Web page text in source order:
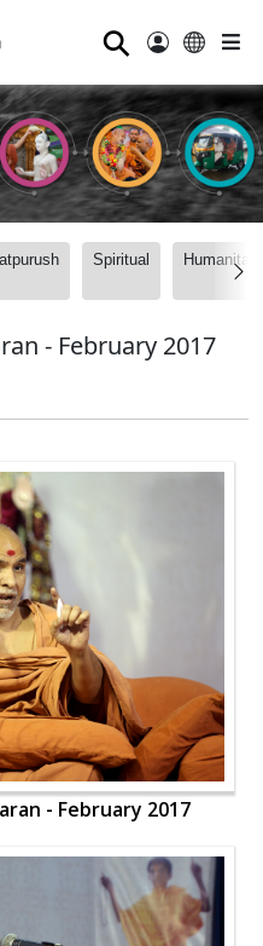
⚲
Spiritual
- February 2017
- February 2017